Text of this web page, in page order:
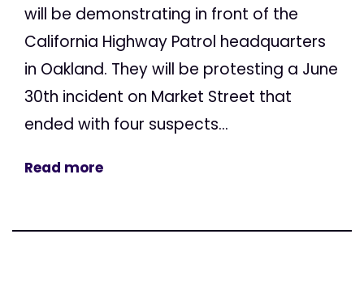
will be demonstrating in front of the
California Highway Patrol headquarters
in Oakland. They will be protesting a June
30th incident on Market Street that
ended with four suspects...
Read more